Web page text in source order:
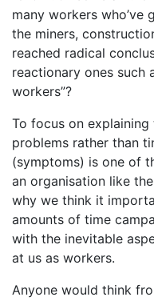
many workers who’ve
the miners,
reached radical
reactionary ones such
workers”?
To focus on
problems rather than
(symptoms) is one of
an organisation like
why we think it
amounts of time
with the inevitable
at us as workers.
Anyone would think